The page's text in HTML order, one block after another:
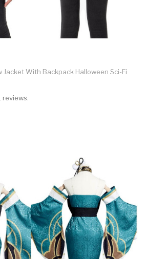
Jacket With Backpack Halloween Sci-Fi
reviews.